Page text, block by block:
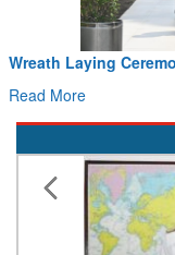
Wreath Laying
Read More